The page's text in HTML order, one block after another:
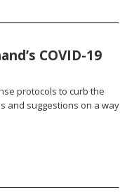
COVID-19
protocols to curb the
and suggestions on a way